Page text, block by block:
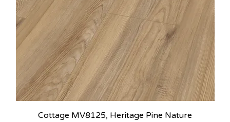
Cottage MV8125, Heritage Pine Nature